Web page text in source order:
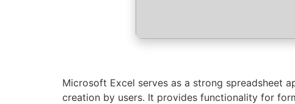
Microsoft Excel serves as a strong spreadsheet
creation by users. It provides functionality for